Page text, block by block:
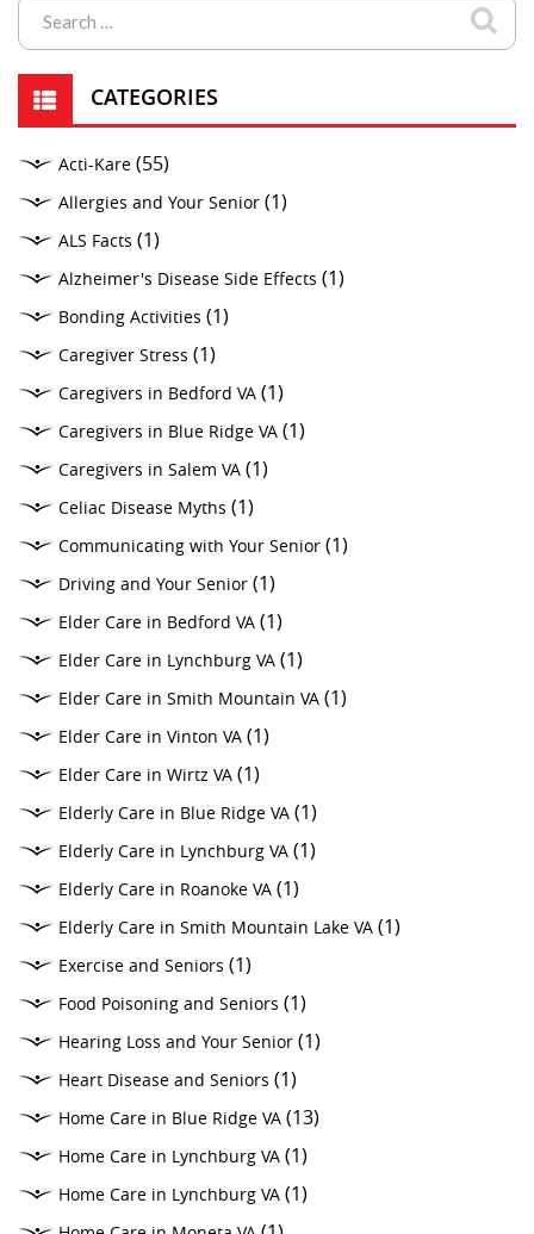
CATEGORIES
Acti-Kare (55)
Allergies and Your Senior (1)
ALS Facts (1)
Alzheimer's Disease Side Effects (1)
Bonding Activities (1)
Caregiver Stress (1)
Caregivers in Bedford VA (1)
Caregivers in Blue Ridge VA (1)
Caregivers in Salem VA (1)
Celiac Disease Myths (1)
Communicating with Your Senior (1)
Driving and Your Senior (1)
Elder Care in Bedford VA (1)
Elder Care in Lynchburg VA (1)
Elder Care in Smith Mountain VA (1)
Elder Care in Vinton VA (1)
Elder Care in Wirtz VA (1)
Elderly Care in Blue Ridge VA (1)
Elderly Care in Lynchburg VA (1)
Elderly Care in Roanoke VA (1)
Elderly Care in Smith Mountain Lake VA (1)
Exercise and Seniors (1)
Food Poisoning and Seniors (1)
Hearing Loss and Your Senior (1)
Heart Disease and Seniors (1)
Home Care in Blue Ridge VA (13)
Home Care in Lynchburg VA (1)
Home Care in Lynchburg VA (1)